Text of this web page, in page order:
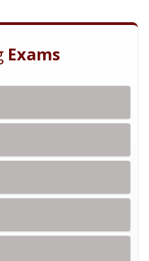
Exams